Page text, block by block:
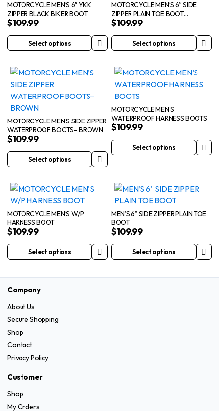
MOTORCYCLE MEN’S 6″ YKK
ZIPPER BLACK BIKER BOOT
$109.99
Select options
This
has
multiple
variants.
The
options
may
be
chosen
on
product
page
MOTORCYCLE MEN’S 6’’ SIDE
ZIPPER PLAIN TOE BOOT
W/PERFORATION
$109.99
Select options
This
has
multiple
variants.
The
options
may
be
chosen
product
page
MOTORCYCLE MEN’S SIDE ZIPPER
WATERPROOF BOOTS– BROWN
$109.99
Select options
This
has
multiple
variants.
The
options
may
be
the
product
page
MOTORCYCLE MEN’S
WATERPROOF HARNESS BOOTS
$109.99
Select options
This
multiple
variants.
The
options
may
be
chosen
MOTORCYCLE MEN’S W/P
HARNESS BOOT
$109.99
Select options
This
has
multiple
variants.
The
options
may
chosen
on
product
MEN’S 6’’ SIDE ZIPPER PLAIN TOE
BOOT
$109.99
Select options
This
has
Company
About Us
Secure Shopping
Shop
Contact
Privacy Policy
Customer
Shop
My Orders